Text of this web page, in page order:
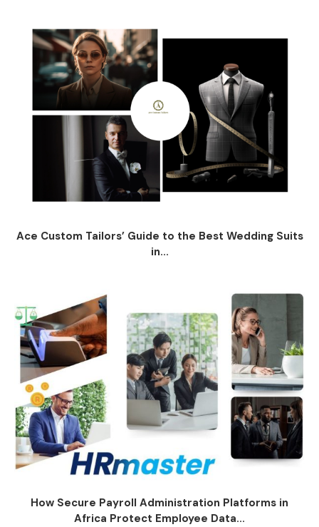
Ace Custom Tailors’ Guide to the Best Wedding Suits
in...
How Secure Payroll Administration Platforms in
Africa Protect Employee Data...